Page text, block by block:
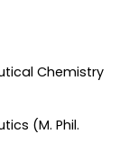
Chemistry
(M. Phil.